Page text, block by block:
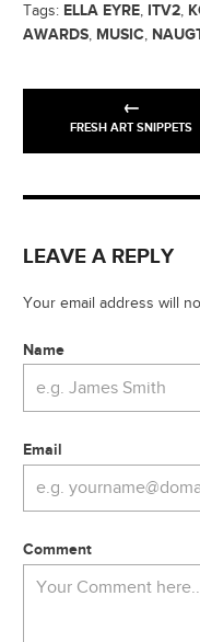
Tags: ELLA EYRE, ITV2,
AWARDS, MUSIC,
FRESH ART SNIPPETS
LEAVE A REPLY
Your email address will
Name
Email
Comment